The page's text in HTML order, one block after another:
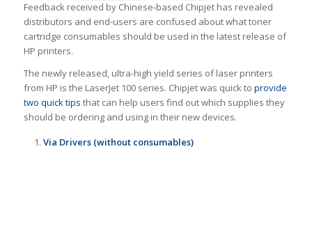
Feedback received by Chinese-based Chipjet has revealed
distributors and end-users are confused about what toner
cartridge consumables should be used in the latest release of
HP printers.
The newly released, ultra-high yield series of laser printers
from HP is the LaserJet 100 series. Chipjet was quick to provide
two quick tips that can help users find out which supplies they
should be ordering and using in their new devices.
Via Drivers (without consumables)